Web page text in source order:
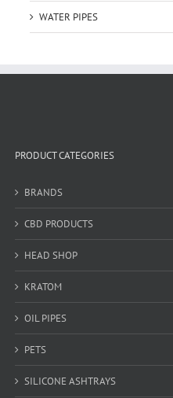
WATER PIPES
PRODUCT CATEGORIES
BRANDS
CBD PRODUCTS
HEAD SHOP
KRATOM
OIL PIPES
PETS
SILICONE ASHTRAYS